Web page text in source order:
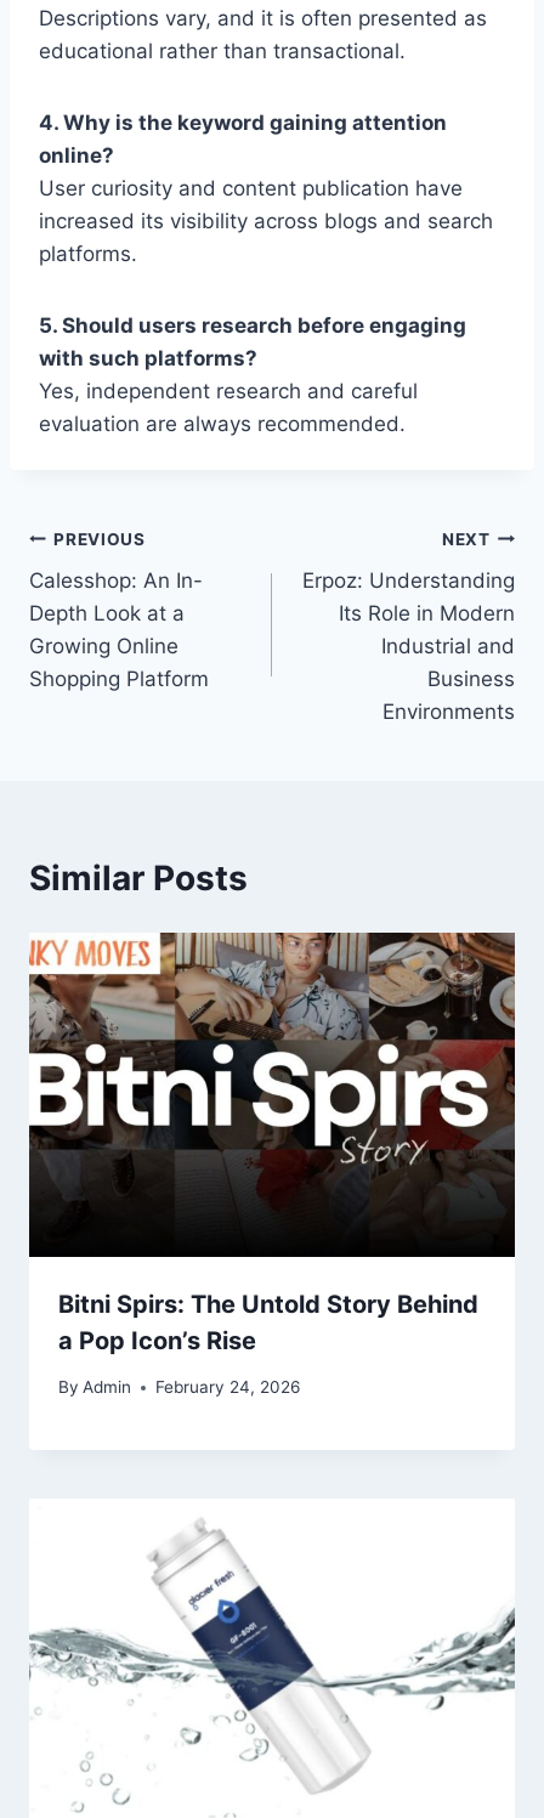
Descriptions vary, and it is often presented as
educational rather than transactional.
4. Why is the keyword gaining attention
online?
User curiosity and content publication have
increased its visibility across blogs and search
platforms.
5. Should users research before engaging
with such platforms?
Yes, independent research and careful
evaluation are always recommended.
Post
navigation
PREVIOUS
Calesshop: An In-
Depth Look at a
Growing Online
Shopping Platform
NEXT
Erpoz: Understanding
Its Role in Modern
Industrial and
Business
Environments
Similar Posts
Bitni Spirs: The Untold Story Behind
a Pop Icon’s Rise
By Admin February 24, 2026